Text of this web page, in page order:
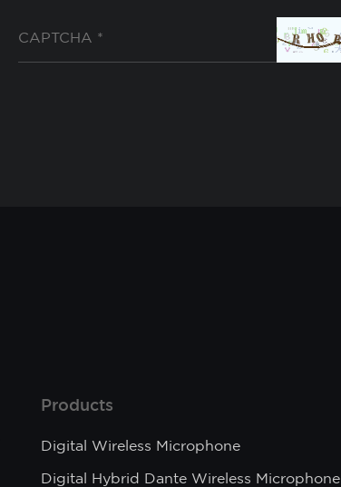
Products
Digital Wireless Microphone
Digital Hybrid Dante Wireless Microphone